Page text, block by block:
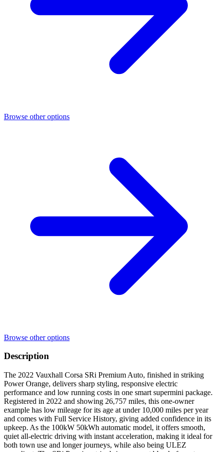
Browse other options
Browse other options
Description
The 2022 Vauxhall Corsa SRi Premium Auto, finished in striking
Power Orange, delivers sharp styling, responsive electric
performance and low running costs in one smart supermini package.
Registered in 2022 and showing 26,757 miles, this one-owner
example has low mileage for its age at under 10,000 miles per year
and comes with Full Service History, giving added confidence in its
upkeep. As the 100kW 50kWh automatic model, it offers smooth,
quiet all-electric driving with instant acceleration, making it ideal for
both town use and longer journeys, while also being ULEZ